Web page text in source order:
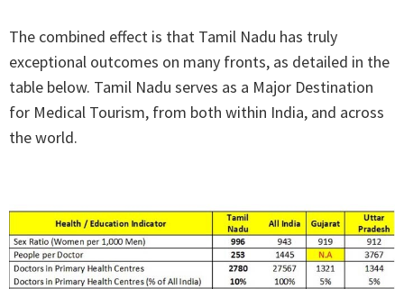
The combined effect is that Tamil Nadu has truly
exceptional outcomes on many fronts, as detailed in the
table below. Tamil Nadu serves as a Major Destination
for Medical Tourism, from both within India, and across
the world.